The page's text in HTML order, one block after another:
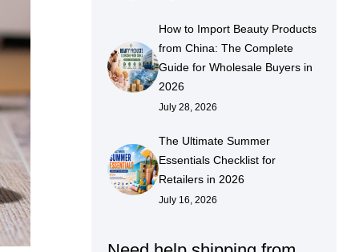
How to Import Beauty Products
from China: The Complete
Guide for Wholesale Buyers in
2026
July 28, 2026
The Ultimate Summer
Essentials Checklist for
Retailers in 2026
July 16, 2026